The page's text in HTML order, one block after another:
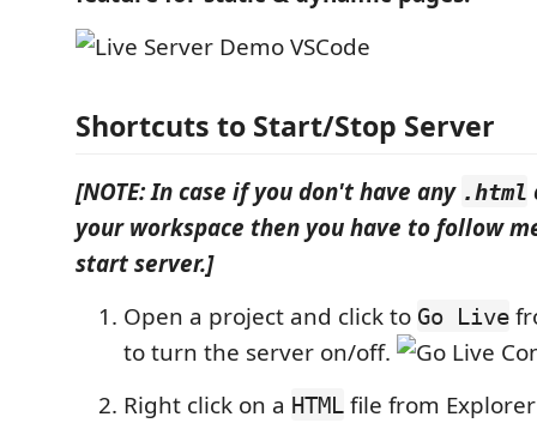
Shortcuts to Start/Stop Server
[NOTE: In case if you don't have any .html
your workspace then you have to follow
start server.]
Open a project and click to Go Live
to turn the server on/off.
Right click on a HTML file from